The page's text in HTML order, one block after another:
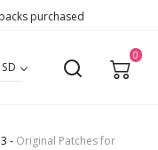
purchased
0
- Original Patches for